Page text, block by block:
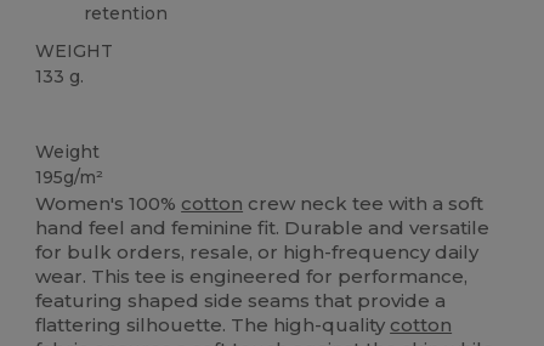
retention
WEIGHT
133 g.
Weight
195g/m²
Women's 100% cotton crew neck tee with a soft
hand feel and feminine fit. Durable and versatile
for bulk orders, resale, or high-frequency daily
wear. This tee is engineered for performance,
featuring shaped side seams that provide a
flattering silhouette. The high-quality cotton